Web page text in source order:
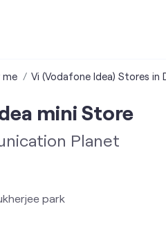
me Vi (Vodafone Idea) Stores in
mini Store
Planet
park